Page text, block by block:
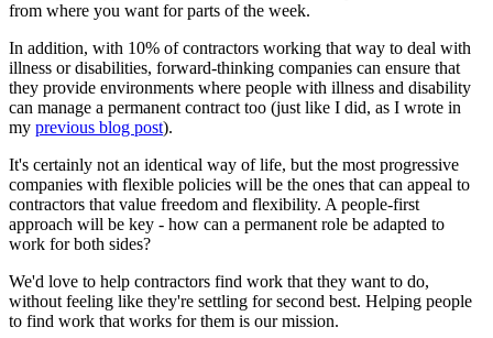
from where you want for parts of the week.
In addition, with 10% of contractors working that way to deal with
illness or disabilities, forward-thinking companies can ensure that
they provide environments where people with illness and disability
can manage a permanent contract too (just like I did, as I wrote in
my previous blog post).
It's certainly not an identical way of life, but the most progressive
companies with flexible policies will be the ones that can appeal to
contractors that value freedom and flexibility. A people-first
approach will be key - how can a permanent role be adapted to
work for both sides?
We'd love to help contractors find work that they want to do,
without feeling like they're settling for second best. Helping people
to find work that works for them is our mission.